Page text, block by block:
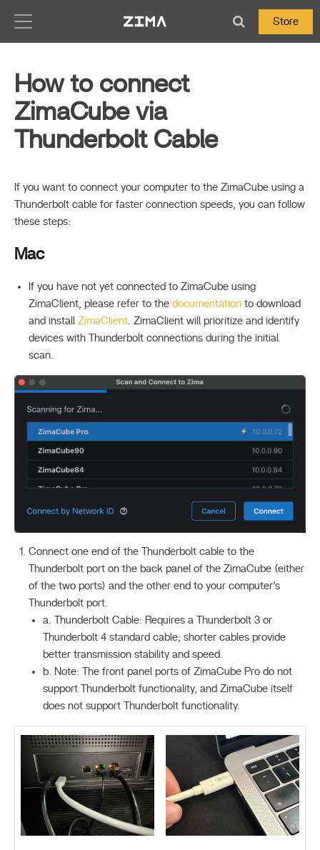
Store
How to connect
ZimaCube via
Thunderbolt Cable
If you want to connect your computer to the ZimaCube using a
Thunderbolt cable for faster connection speeds, you can follow
these steps:
Mac
If you have not yet connected to ZimaCube using
ZimaClient, please refer to the documentation to download
and install ZimaClient. ZimaClient will prioritize and identify
devices with Thunderbolt connections during the initial
scan.
Connect one end of the Thunderbolt cable to the
Thunderbolt port on the back panel of the ZimaCube (either
of the two ports) and the other end to your computer’s
Thunderbolt port.
a. Thunderbolt Cable: Requires a Thunderbolt 3 or
Thunderbolt 4 standard cable; shorter cables provide
better transmission stability and speed.
b. Note: The front panel ports of ZimaCube Pro do not
support Thunderbolt functionality, and ZimaCube itself
does not support Thunderbolt functionality.